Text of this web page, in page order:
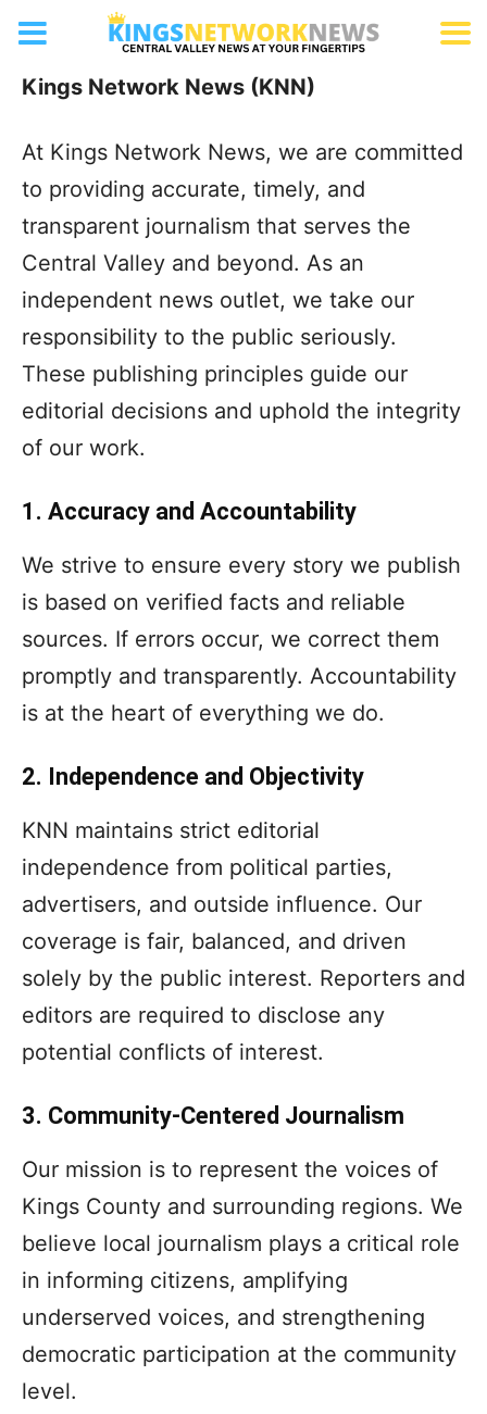
Publishing Principles
Kings Network News (KNN)
At Kings Network News, we are committed
to providing accurate, timely, and
transparent journalism that serves the
Central Valley and beyond. As an
independent news outlet, we take our
responsibility to the public seriously.
These publishing principles guide our
editorial decisions and uphold the integrity
of our work.
1. Accuracy and Accountability
We strive to ensure every story we publish
is based on verified facts and reliable
sources. If errors occur, we correct them
promptly and transparently. Accountability
is at the heart of everything we do.
2. Independence and Objectivity
KNN maintains strict editorial
independence from political parties,
advertisers, and outside influence. Our
coverage is fair, balanced, and driven
solely by the public interest. Reporters and
editors are required to disclose any
potential conflicts of interest.
3. Community-Centered Journalism
Our mission is to represent the voices of
Kings County and surrounding regions. We
believe local journalism plays a critical role
in informing citizens, amplifying
underserved voices, and strengthening
democratic participation at the community
level.